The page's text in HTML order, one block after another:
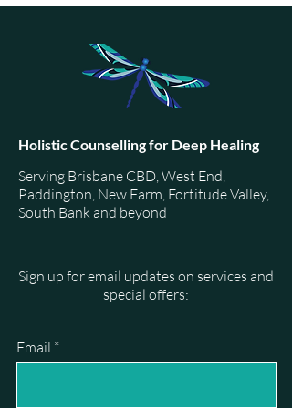
Holistic Counselling for Deep Healing
Serving Brisbane CBD, West End,
Paddington, New Farm, Fortitude Valley,
South Bank and beyond
Sign up for email updates on services and
special offers:
Email